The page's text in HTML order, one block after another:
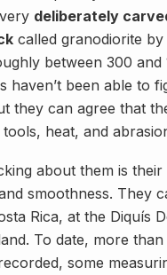
deliberately
called granodiorite
between 300 and
haven’t been able to
they can agree that
heat, and
about them is
smoothness. They
Rica, at the Diquís
To date, more
some